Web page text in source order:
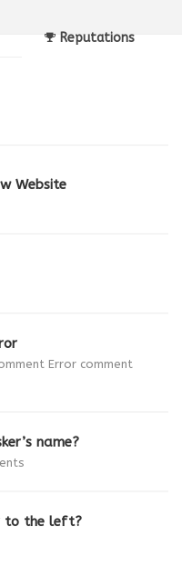
Reputations
Website
Error comment
name?
to the left?